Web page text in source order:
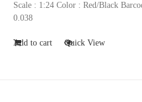
Scale : 1:24 Color : Red/Black
0.038
Add to cart Quick View